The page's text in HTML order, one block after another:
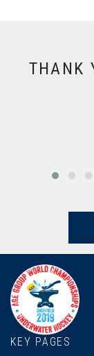
THANK
KEY PAGES